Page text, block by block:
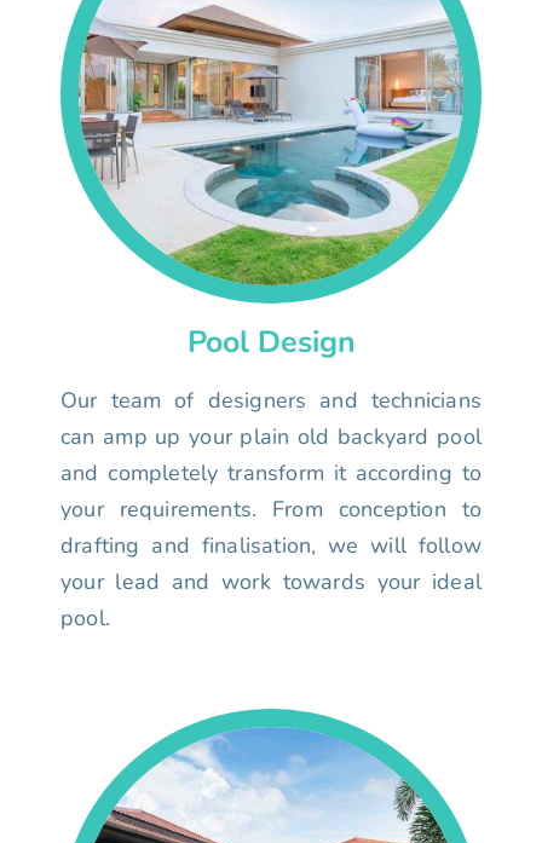
Pool Design
Our team of designers and technicians
can amp up your plain old backyard pool
and completely transform it according to
your requirements. From conception to
drafting and finalisation, we will follow
your lead and work towards your ideal
pool.